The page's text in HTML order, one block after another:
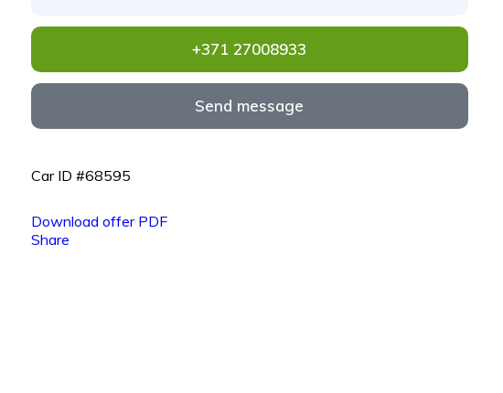
+371 27008933
Send message
Car ID #68595
Download offer PDF
Share